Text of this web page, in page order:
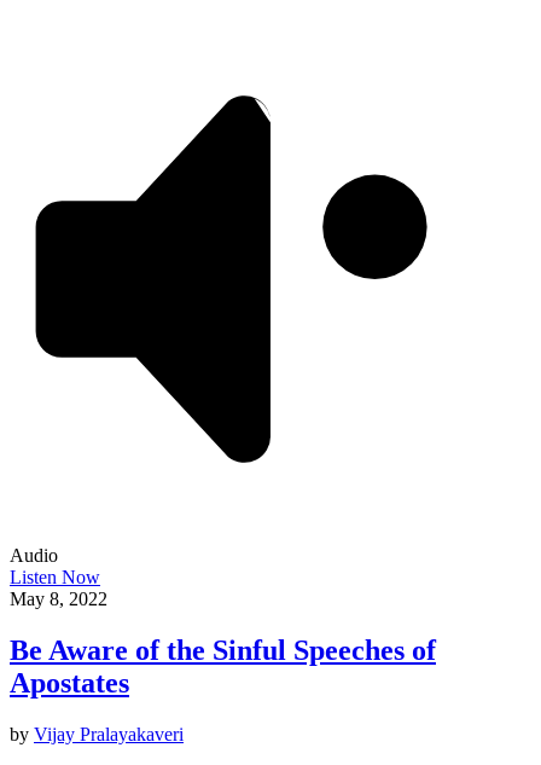
Audio
Listen Now
May 8, 2022
Be Aware of the Sinful Speeches of
Apostates
by Vijay Pralayakaveri